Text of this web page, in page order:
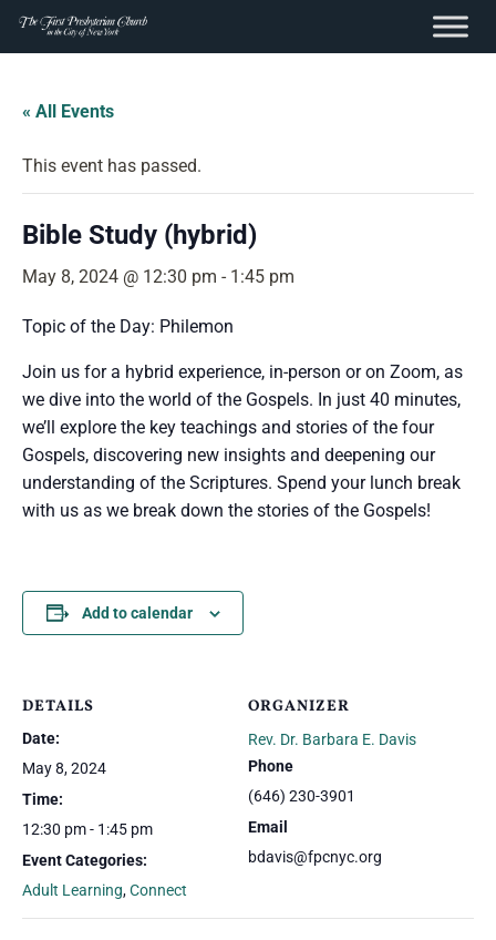
content
Skip
content
« All Events
This event has passed.
Bible Study (hybrid)
May 8, 2024 @ 12:30 pm - 1:45 pm
Topic of the Day: Philemon
Join us for a hybrid experience, in-person or on Zoom, as
we dive into the world of the Gospels. In just 40 minutes,
we’ll explore the key teachings and stories of the four
Gospels, discovering new insights and deepening our
understanding of the Scriptures. Spend your lunch break
with us as we break down the stories of the Gospels!
Add to calendar
DETAILS
Date:
May 8, 2024
Time:
12:30 pm - 1:45 pm
Event Categories:
Adult Learning,Connect
ORGANIZER
Rev. Dr. Barbara E. Davis
Phone
(646) 230-3901
Email
bdavis@fpcnyc.org